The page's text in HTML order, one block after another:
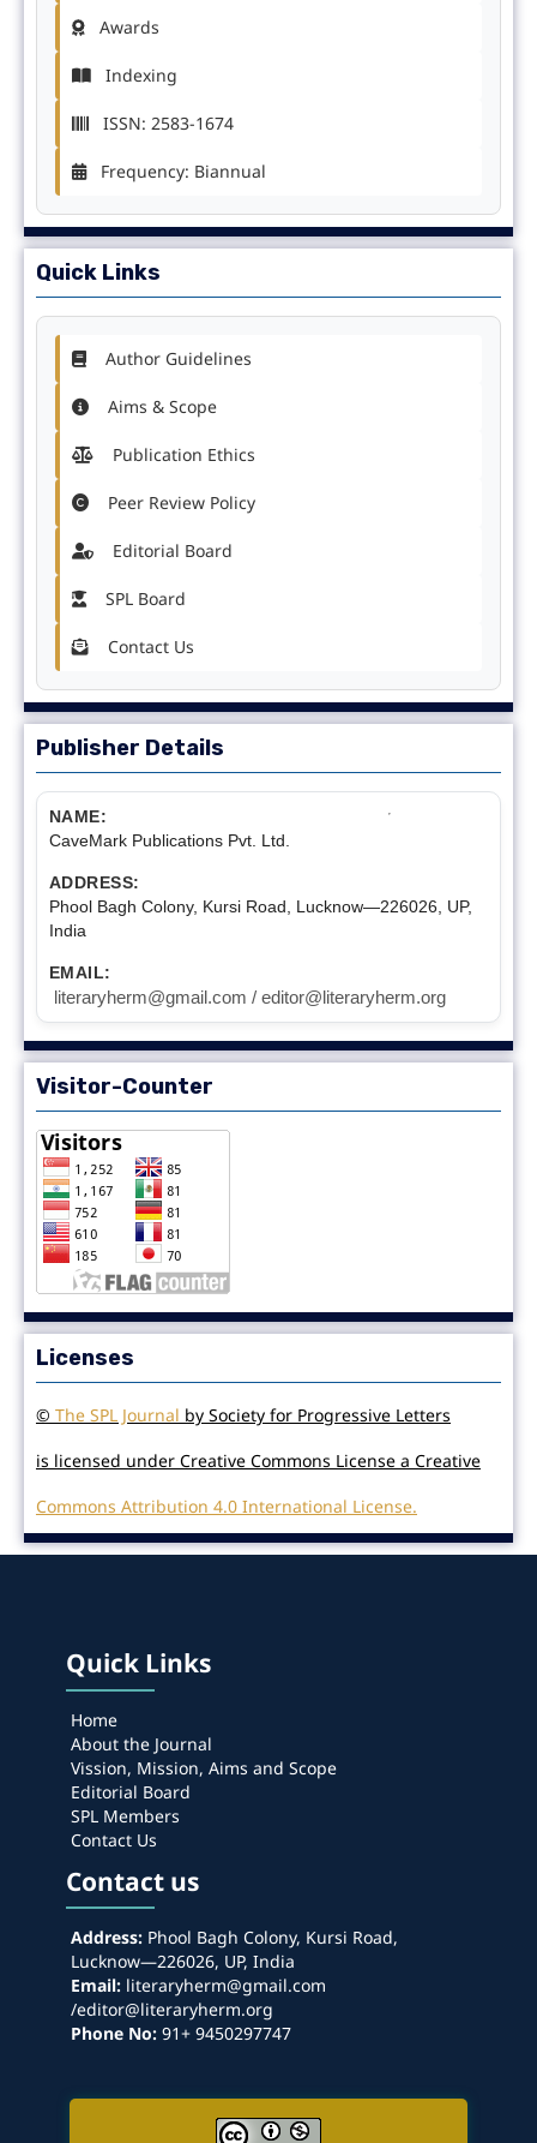
Awards
Indexing
ISSN: 2583-1674
Frequency: Biannual
Quick Links
Author Guidelines
Aims & Scope
Publication Ethics
Peer Review Policy
Editorial Board
SPL Board
Contact Us
Publisher Details
NAME:
CaveMark Publications Pvt. Ltd.
ADDRESS:
Phool Bagh Colony, Kursi Road, Lucknow—226026, UP,
India
EMAIL:
literaryherm@gmail.com / editor@literaryherm.org
Visitor-Counter
Licenses
© The SPL Journal by Society for Progressive Letters
is licensed under Creative Commons License a Creative
Commons Attribution 4.0 International License.
Quick Links
Home
About the Journal
Vission, Mission, Aims and Scope
Editorial Board
SPL Members
Contact Us
Contact us
Address:Phool Bagh Colony, Kursi Road,
Lucknow—226026, UP, India
Email:literaryherm@gmail.com
/editor@literaryherm.org
Phone No:91+ 9450297747